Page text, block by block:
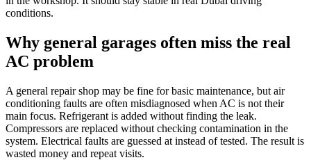
conditions.
Why general garages often miss the real
AC problem
A general repair shop may be fine for basic maintenance, but air
conditioning faults are often misdiagnosed when AC is not their
main focus. Refrigerant is added without finding the leak.
Compressors are replaced without checking contamination in the
system. Electrical faults are guessed at instead of tested. The result is
wasted money and repeat visits.